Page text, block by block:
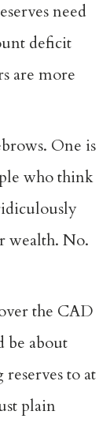
need
deficit
are more
One is
who think
wealth. No.
the CAD
be about
to at
plain